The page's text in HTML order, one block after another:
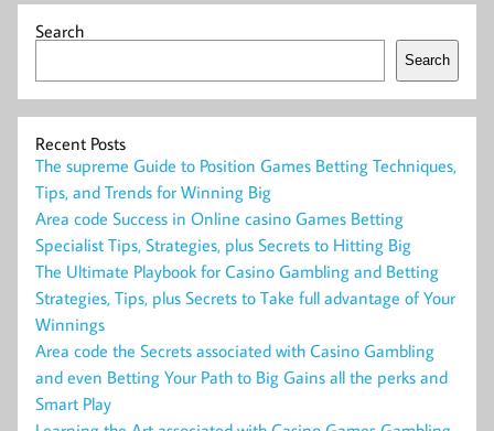
Search
Search
Recent Posts
The supreme Guide to Position Games Betting Techniques,
Tips, and Trends for Winning Big
Area code Success in Online casino Games Betting
Specialist Tips, Strategies, plus Secrets to Hitting Big
The Ultimate Playbook for Casino Gambling and Betting
Strategies, Tips, plus Secrets to Take full advantage of Your
Winnings
Area code the Secrets associated with Casino Gambling
and even Betting Your Path to Big Gains all the perks and
Smart Play